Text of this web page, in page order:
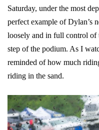
Saturday, under the most
perfect example of Dylan’s
loosely and in full control of
step of the podium. As I
reminded of how much
riding in the sand.